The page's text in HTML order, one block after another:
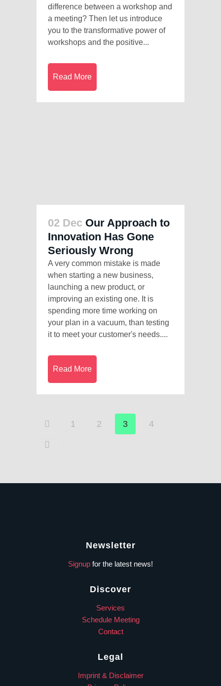
difference between a workshop and
a meeting? Then let us introduce
you to the transformative power of
workshops and the positive...
Read More
02 Dec Our Approach to
Innovation Has Gone
Seriously Wrong
A very common mistake is made
when starting a new business,
launching a new product, or
improving an existing one. It is
spending more time working on
your plan in a vacuum, than testing
it to meet your customer's needs....
Read More
1 2 3 4
Newsletter
Signup for the latest news!
Discover
Services
Schedule Meeting
Contact
Legal
Imprint & Disclaimer